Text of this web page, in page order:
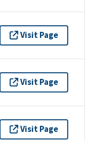
Visit Page
Visit Page
Visit Page